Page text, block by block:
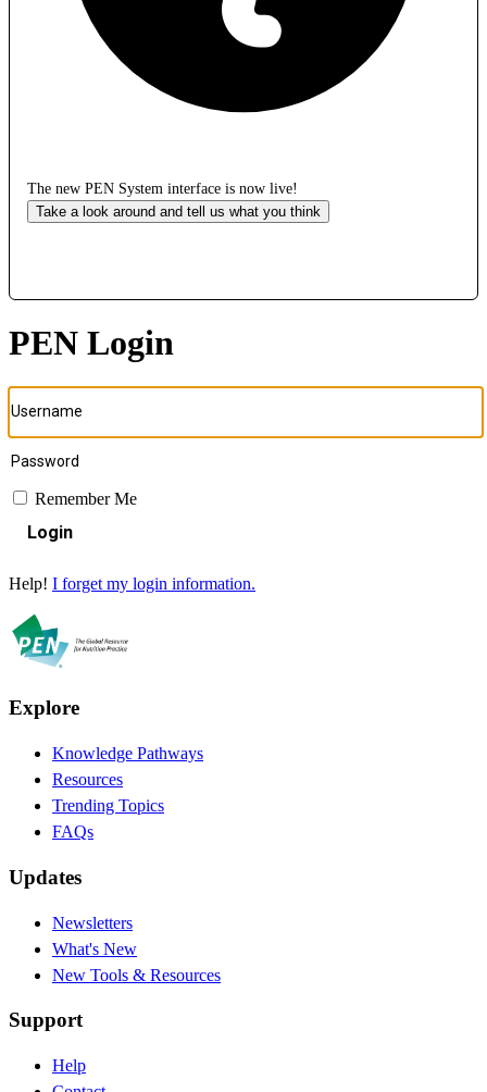
The new PEN System interface is now live!
Take a look around and tell us what you think
PEN Login
Remember Me
Login
Help! I forget my login information.
Explore
Knowledge Pathways
Resources
Trending Topics
FAQs
Updates
Newsletters
What's New
New Tools & Resources
Support
Help